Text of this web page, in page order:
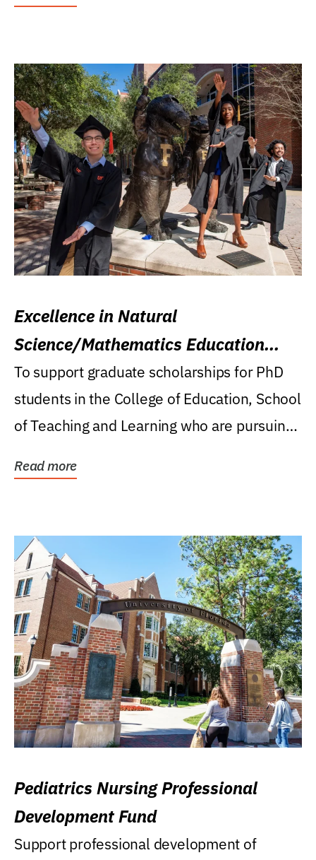
Excellence in Natural
Science/Mathematics Education
Research Award
To support graduate scholarships for PhD
students in the College of Education, School
of Teaching and Learning who are pursuing
Read more
Pediatrics Nursing Professional
Development Fund
Support professional development of